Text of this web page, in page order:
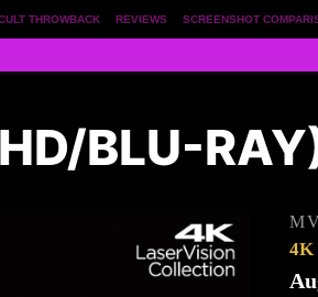
SCREENSHOT
REVIEWS
THROWBACK
BLU-
4K